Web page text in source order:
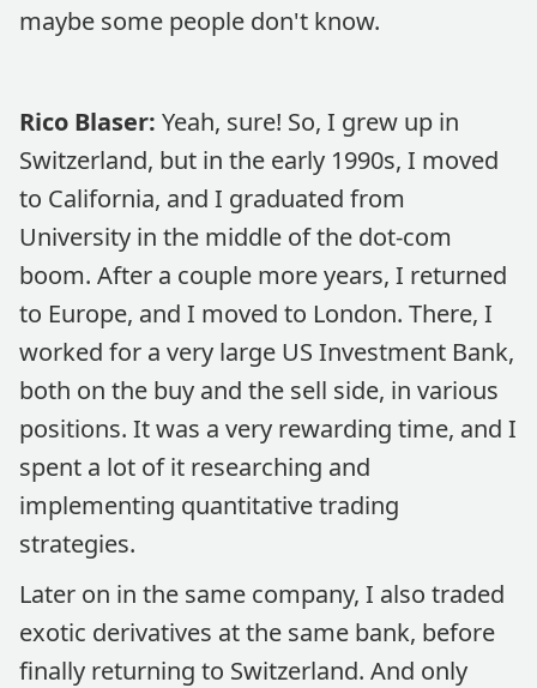
maybe some people don't know.
Rico Blaser: Yeah, sure! So, I grew up in
Switzerland, but in the early 1990s, I moved
to California, and I graduated from
University in the middle of the dot-com
boom. After a couple more years, I returned
to Europe, and I moved to London. There, I
worked for a very large US Investment Bank,
both on the buy and the sell side, in various
positions. It was a very rewarding time, and I
spent a lot of it researching and
implementing quantitative trading
strategies.
Later on in the same company, I also traded
exotic derivatives at the same bank, before
finally returning to Switzerland. And only